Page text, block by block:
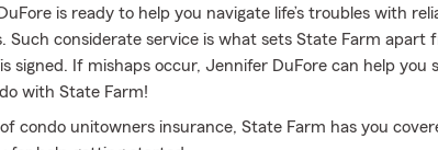
is ready to help you navigate life’s troubles with
Such considerate service is what sets State Farm
signed. If mishaps occur, Jennifer DuFore can help you
with State Farm!
condo unitowners insurance, State Farm has you